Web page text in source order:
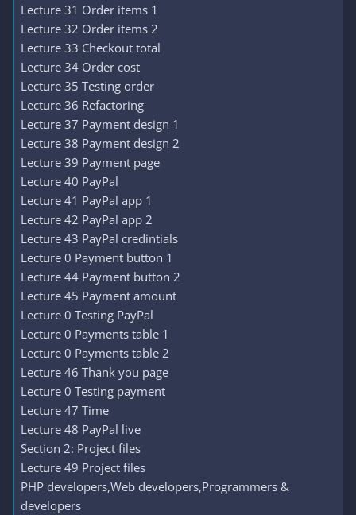
Lecture 31 Order items 1
Lecture 32 Order items 2
Lecture 33 Checkout total
Lecture 34 Order cost
Lecture 35 Testing order
Lecture 36 Refactoring
Lecture 37 Payment design 1
Lecture 38 Payment design 2
Lecture 39 Payment page
Lecture 40 PayPal
Lecture 41 PayPal app 1
Lecture 42 PayPal app 2
Lecture 43 PayPal credintials
Lecture 0 Payment button 1
Lecture 44 Payment button 2
Lecture 45 Payment amount
Lecture 0 Testing PayPal
Lecture 0 Payments table 1
Lecture 0 Payments table 2
Lecture 46 Thank you page
Lecture 0 Testing payment
Lecture 47 Time
Lecture 48 PayPal live
Section 2: Project files
Lecture 49 Project files
PHP developers,Web developers,Programmers &
developers